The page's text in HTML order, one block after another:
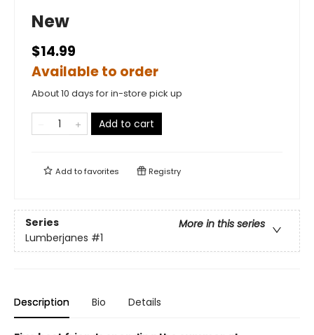
New
$14.99
Available to order
About 10 days for in-store pick up
Add to cart
Add tofavorites Registry
Series
More in this series
Lumberjanes #1
Description Bio Details